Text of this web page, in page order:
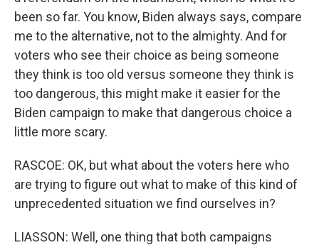
been so far. You know, Biden always says, compare
me to the alternative, not to the almighty. And for
voters who see their choice as being someone
they think is too old versus someone they think is
too dangerous, this might make it easier for the
Biden campaign to make that dangerous choice a
little more scary.
RASCOE: OK, but what about the voters here who
are trying to figure out what to make of this kind of
unprecedented situation we find ourselves in?
LIASSON: Well, one thing that both campaigns